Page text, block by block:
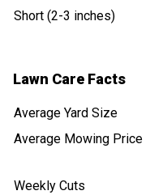
Short (2-3 inches)
Lawn Care Facts
Average Yard Size
Average Mowing Price
Weekly Cuts